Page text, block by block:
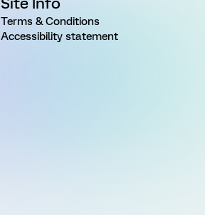
Terms & Conditions
Accessibility statement